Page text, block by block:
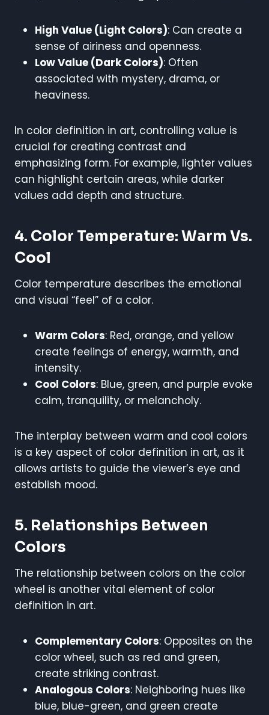
High Value (Light Colors): Can create a
sense of airiness and openness.
Low Value (Dark Colors): Often
associated with mystery, drama, or
heaviness.
In color definition in art, controlling value is
crucial for creating contrast and
emphasizing form. For example, lighter values
can highlight certain areas, while darker
values add depth and structure.
4. Color Temperature: Warm Vs.
Cool
Color temperature describes the emotional
and visual “feel” of a color.
Warm Colors: Red, orange, and yellow
create feelings of energy, warmth, and
intensity.
Cool Colors: Blue, green, and purple evoke
calm, tranquility, or melancholy.
The interplay between warm and cool colors
is a key aspect of color definition in art, as it
allows artists to guide the viewer’s eye and
establish mood.
5. Relationships Between
Colors
The relationship between colors on the color
wheel is another vital element of color
definition in art.
Complementary Colors: Opposites on the
color wheel, such as red and green,
create striking contrast.
Analogous Colors: Neighboring hues like
blue, blue-green, and green create